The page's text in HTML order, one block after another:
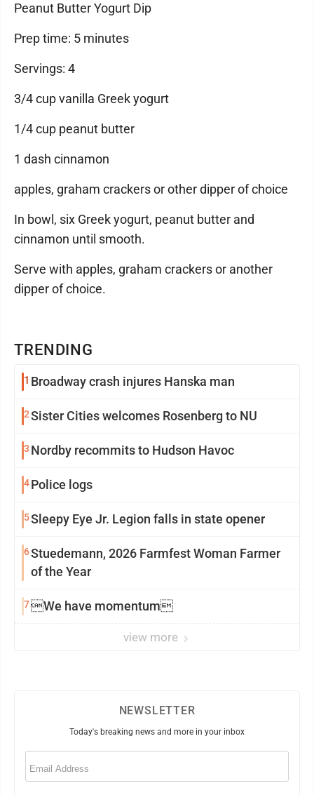
TRENDING
1 Broadway crash injures Hanska man
2Sister Cities welcomes Rosenberg to NU
3 Nordby recommits to Hudson Havoc
4Police logs
5Sleepy Eye Jr. Legion falls in state opener
6Stuedemann, 2026 Farmfest Woman Farmer
of the Year
7We have momentum
view more
Peanut Butter Yogurt Dip
Prep time: 5 minutes
Servings: 4
3/4 cup vanilla Greek yogurt
1/4 cup peanut butter
1 dash cinnamon
apples, graham crackers or other dipper of choice
In bowl, six Greek yogurt, peanut butter and
cinnamon until smooth.
Serve with apples, graham crackers or another
dipper of choice.
NEWSLETTER
Today's breaking news and more in your inbox
Email